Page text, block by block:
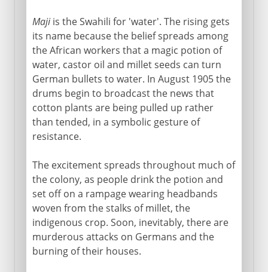
Majiis the Swahili for 'water'. The rising gets
its name because the belief spreads among
the African workers that a magic potion of
water, castor oil and millet seeds can turn
German bullets to water. In August 1905 the
drums begin to broadcast the news that
cotton plants are being pulled up rather
than tended, in a symbolic gesture of
resistance.
The excitement spreads throughout much of
the colony, as people drink the potion and
set off on a rampage wearing headbands
woven from the stalks of millet, the
indigenous crop. Soon, inevitably, there are
murderous attacks on Germans and the
burning of their houses.